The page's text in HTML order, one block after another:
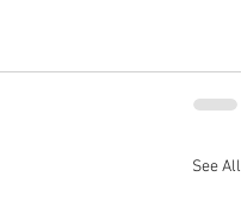
See All